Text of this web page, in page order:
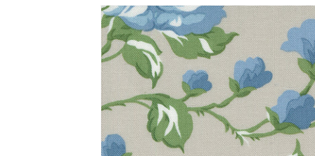
Skip to
product
information